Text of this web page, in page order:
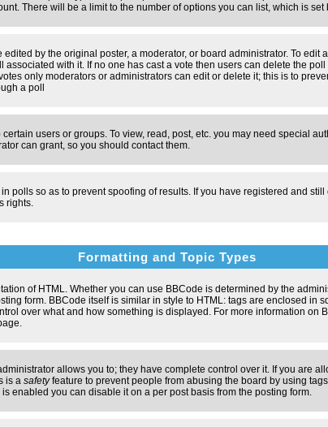
There will be a limit to the number of options you can list, which is
by the original poster, a moderator, or board administrator. To edit
associated with it. If no one has cast a vote then users can delete the
only moderators or administrators can edit or delete it; this is to
a poll
users or groups. To view, read, post, etc. you may need special
can grant, so you should contact them.
polls so as to prevent spoofing of results. If you have registered and
rights.
Formatting and Topic Types
of HTML. Whether you can use BBCode is determined by the
form. BBCode itself is similar in style to HTML: tags are enclosed in
over what and how something is displayed. For more information on
allows you to; they have complete control over it. If you are
is a safetyfeature to prevent people from abusing the board by using
enabled you can disable it on a per post basis from the posting form.